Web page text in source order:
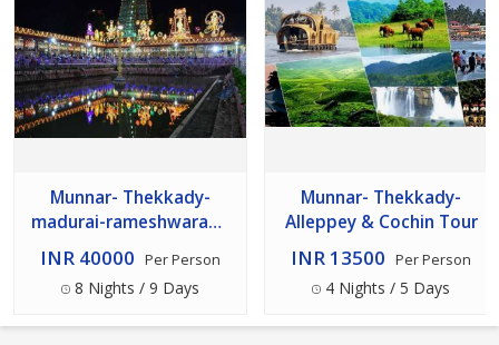
Munnar- Thekkady-
madurai-rameshwaram-
kanyakumari- -kovalam--
Alleppey Cochin
INR 40000 Per Person
8 Nights / 9 Days
Munnar- Thekkady-
Alleppey & Cochin Tour
INR 13500 Per Person
4 Nights / 5 Days